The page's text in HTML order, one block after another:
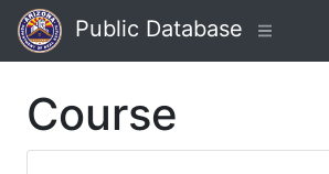
Public Database
Course